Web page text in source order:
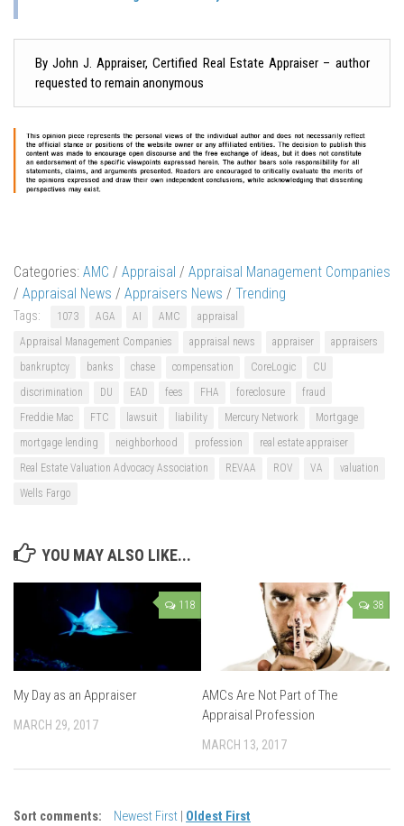
By John J. Appraiser, Certified Real Estate Appraiser – author
requested to remain anonymous
Categories: AMC / Appraisal / Appraisal Management Companies
/ Appraisal News / Appraisers News / Trending
Tags: 1073 AGA AI AMC
appraisal
Appraisal Management Companies
appraisal news appraiser
appraisers
bankruptcy
banks chase compensation CoreLogic
CU
discrimination
DU EAD fees FHA foreclosure
fraud
Freddie Mac
FTC lawsuit liability Mercury Network
Mortgage
mortgage lending
neighborhood profession
real estate appraiser
Real Estate Valuation Advocacy Association
REVAA ROV VA
valuation
Wells Fargo
YOU MAY ALSO LIKE...
118
My Day as an Appraiser
MARCH 29, 2017
38
AMCs Are Not Part of The
Appraisal Profession
MARCH 13, 2017
Sort comments: Newest First Oldest First